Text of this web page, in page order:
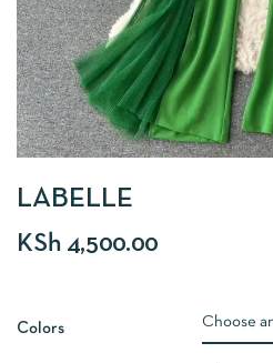
LABELLE
KSh 4,500.00
Colors